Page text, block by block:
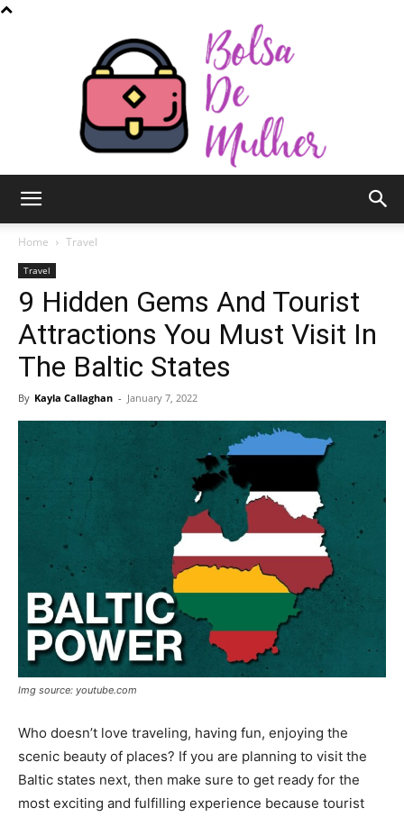
de
Mulher
Home Travel
Travel
9 Hidden Gems And Tourist
Attractions You Must Visit In
The Baltic States
By Kayla Callaghan - January 7, 2022
Img source: youtube.com
Who doesn’t love traveling, having fun, enjoying the
scenic beauty of places? If you are planning to visit the
Baltic states next, then make sure to get ready for the
most exciting and fulfilling experience because tourist